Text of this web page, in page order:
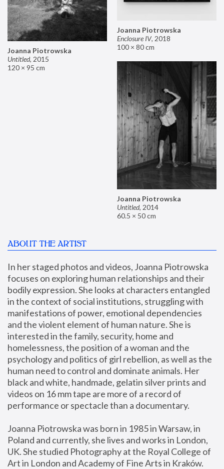
Joanna Piotrowska
Enclosure IV, 2018
100 × 80 cm
Joanna Piotrowska
Untitled, 2015
120 × 95 cm
Joanna Piotrowska
Untitled, 2014
60.5 × 50 cm
ABOUT THE ARTIST
In her staged photos and videos, Joanna Piotrowska
focuses on exploring human relationships and their
bodily expression. She looks at characters entangled
in the context of social institutions, struggling with
manifestations of power, emotional dependencies
and the violent element of human nature. She is
interested in the family, security, home and
homelessness, the position of a woman and the
psychology and politics of girl rebellion, as well as the
human need to control and dominate animals. Her
black and white, handmade, gelatin silver prints and
videos on 16 mm tape are more of a record of
performance or spectacle than a documentary.
Joanna Piotrowska was born in 1985 in Warsaw, in
Poland and currently, she lives and works in London,
UK. She studied Photography at the Royal College of
Art in London and Academy of Fine Arts in Kraków.